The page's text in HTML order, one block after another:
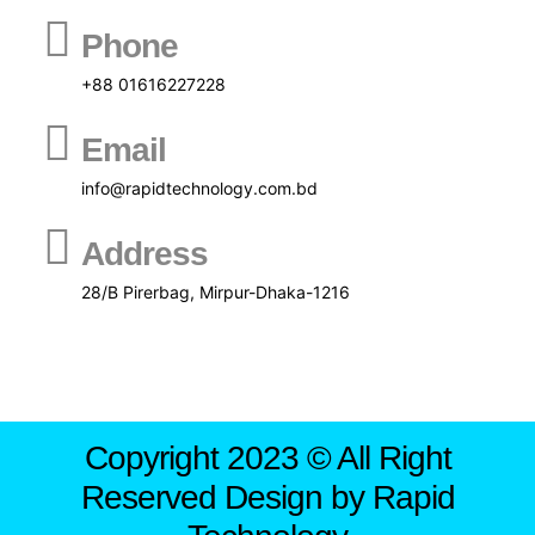
Phone
+88 01616227228
Email
info@rapidtechnology.com.bd
Address
28/B Pirerbag, Mirpur-Dhaka-1216
Copyright 2023 © All Right
Reserved Design by Rapid